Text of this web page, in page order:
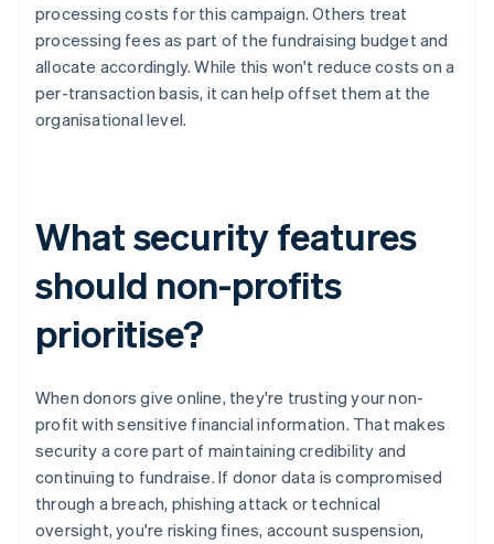
processing costs for this campaign. Others treat
processing fees as part of the fundraising budget and
allocate accordingly. While this won't reduce costs on a
per-transaction basis, it can help offset them at the
organisational level.
What security features
should non-profits
prioritise?
When donors give online, they're trusting your non-
profit with sensitive financial information. That makes
security a core part of maintaining credibility and
continuing to fundraise. If donor data is compromised
through a breach, phishing attack or technical
oversight, you're risking fines, account suspension,